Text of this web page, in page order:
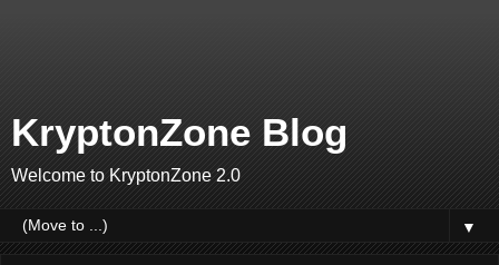
KryptonZone Blog
Welcome to KryptonZone 2.0
▼